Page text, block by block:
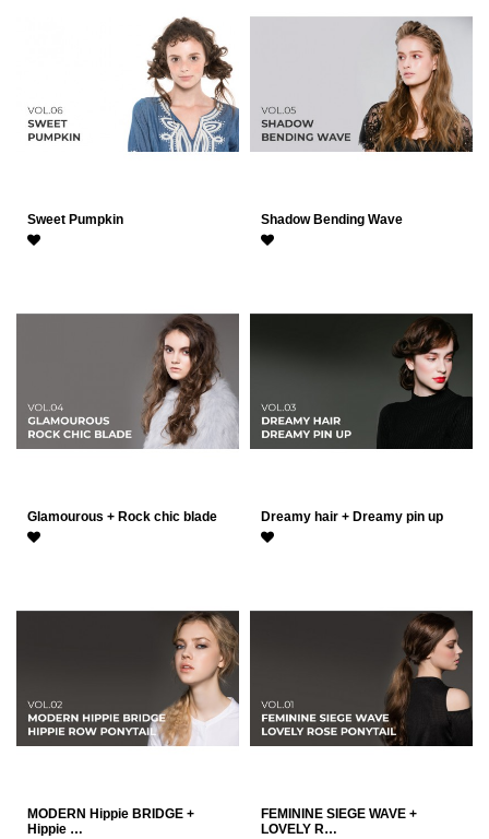
Sweet Pumpkin Shadow Bending Wave
Glamourous + Rock chic blade Dreamy hair + Dreamy pin up
MODERN Hippie BRIDGE +
Hippie …
FEMININE SIEGE WAVE +
LOVELY R…